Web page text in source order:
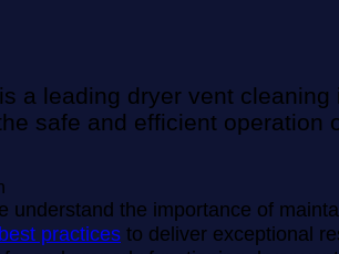
a leading dryer vent cleaning
safe and efficient operation
understand the importance of
best practices to deliver exceptional